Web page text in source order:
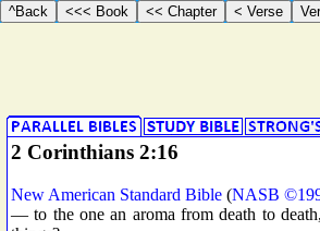
2 Corinthians 2:16
New American Standard Bible (NASB
— to the one an aroma from death to